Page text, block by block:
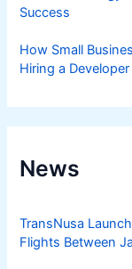
Success
How Small
Hiring a Developer
News
TransNusa
Flights Between